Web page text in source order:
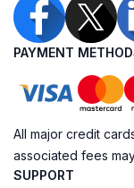
PAYMENT
All major credit
associated fees
SUPPORT